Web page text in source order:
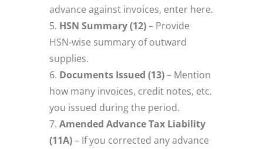
advance against invoices, enter here.
HSN Summary (12)– Provide
HSN-wise summary of outward
supplies.
Documents Issued (13)– Mention
how many invoices, credit notes, etc.
you issued during the period.
Amended Advance Tax Liability
(11A)– If you corrected any advance